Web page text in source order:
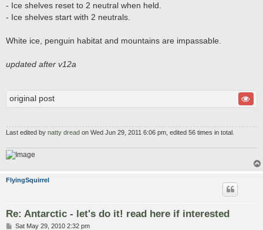
- Ice shelves reset to 2 neutral when held.
- Ice shelves start with 2 neutrals.
White ice, penguin habitat and mountains are impassable.
updated after v12a
original post
Last edited by natty dread on Wed Jun 29, 2011 6:06 pm, edited 56 times in total.
FlyingSquirrel
Re: Antarctic - let's do it! read here if interested
PSat May 29, 2010 2:32 pm